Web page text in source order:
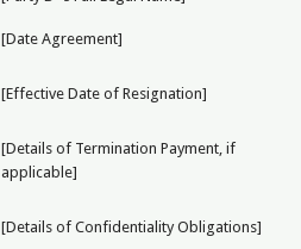
[Date Agreement]
[Effective Date of Resignation]
[Details of Termination Payment, if
applicable]
[Details of Confidentiality Obligations]